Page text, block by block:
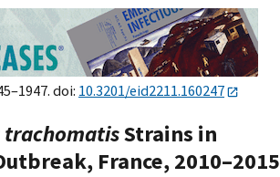
doi: 10.3201/eid2211.160247
trachomatisStrains in
France, 2010–2015